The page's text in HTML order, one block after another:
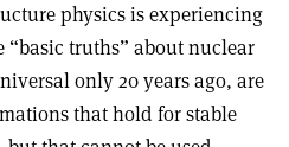
physics is experiencing
“basic truths” about nuclear
only 20 years ago, are
that hold for stable